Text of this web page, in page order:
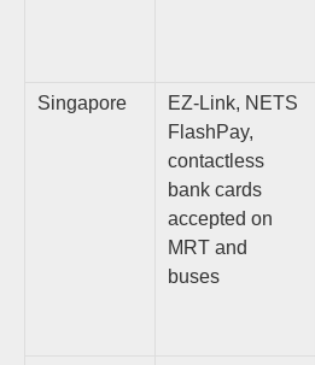
Singapore
EZ-Link, NETS
FlashPay,
contactless
bank cards
accepted on
MRT and
buses